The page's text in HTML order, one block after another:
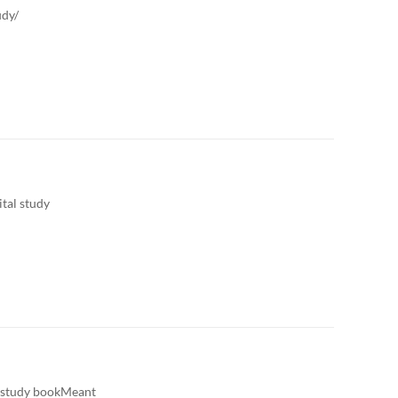
study
bookMeant